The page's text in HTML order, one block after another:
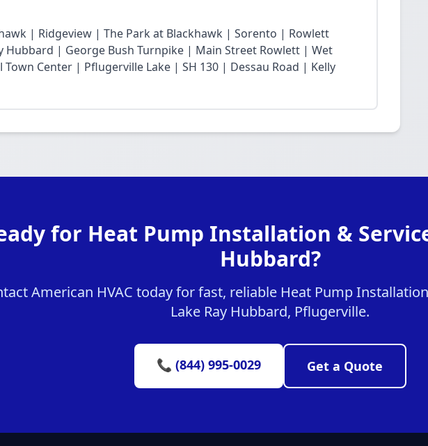
| Ridgeview | The Park at Blackhawk | Sorento | Rowlett
Hubbard | George Bush Turnpike | Main Street Rowlett | Wet
Town Center | Pflugerville Lake | SH 130 | Dessau Road | Kelly
for Heat Pump Installation &
Hubbard?
American HVAC today for fast, reliable Heat Pump
Lake Ray Hubbard, Pflugerville.
📞 (844) 995-0029 Get a Quote